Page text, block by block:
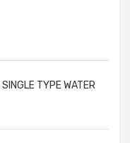
SINGLE TYPE WATER